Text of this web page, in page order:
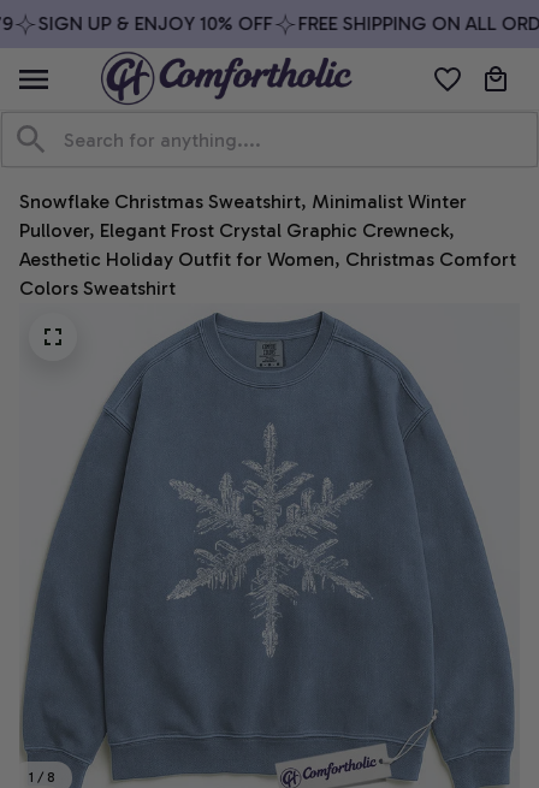
SIGN UP & ENJOY 10% OFF FREE SHIPPING ON ALL
Snowflake Christmas Sweatshirt, Minimalist Winter
Pullover, Elegant Frost Crystal Graphic Crewneck,
Aesthetic Holiday Outfit for Women, Christmas Comfort
Colors Sweatshirt
1 / 8